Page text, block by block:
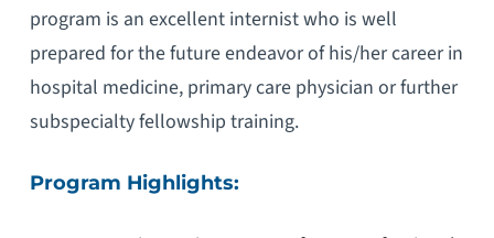
program is an excellent internist who is well
prepared for the future endeavor of his/her career in
hospital medicine, primary care physician or further
subspecialty fellowship training.
Program Highlights: